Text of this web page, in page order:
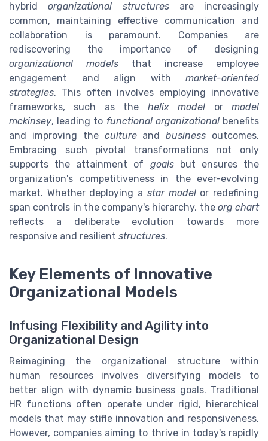
hybridorganizational structuresare increasingly
common, maintaining effective communication and
collaboration is paramount. Companies are
rediscovering the importance of designing
organizational models that increase employee
engagement and align with market-oriented
strategies. This often involves employing innovative
frameworks, such as the helix model ormodel
mckinsey, leading to functional organizationalbenefits
and improving the cultureandbusiness outcomes.
Embracing such pivotal transformations not only
supports the attainment of goalsbut ensures the
organization's competitiveness in the ever-evolving
market. Whether deploying a star modelor redefining
span controls in the company's hierarchy, the org chart
reflects a deliberate evolution towards more
responsive and resilient structures.
Key Elements of Innovative
Organizational Models
Infusing Flexibility and Agility into
Organizational Design
Reimagining the organizational structure within
human resources involves diversifying models to
better align with dynamic business goals. Traditional
HR functions often operate under rigid, hierarchical
models that may stifle innovation and responsiveness.
However, companies aiming to thrive in today's rapidly